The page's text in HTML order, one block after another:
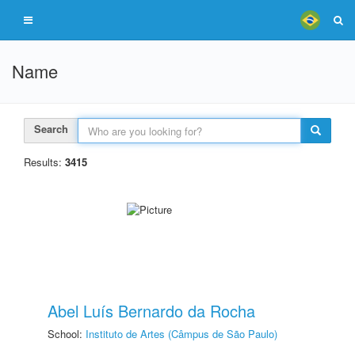
Name
Search
Results: 3415
Abel Luís Bernardo da Rocha
School: Instituto de Artes (Câmpus de São Paulo)